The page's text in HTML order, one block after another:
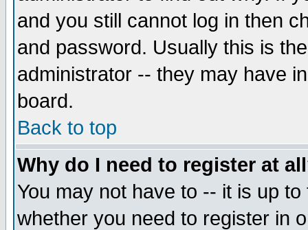
and you still cannot log in then
and password. Usually this is
administrator -- they may have
board.
Back to top
Why do I need to register at
You may not have to -- it is up
whether you need to register in